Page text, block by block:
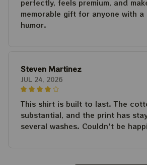
perfectly, feels premium, and
memorable gift for anyone with
humor.
Steven Martinez
JUL 24, 2026
This shirt is built to last. The
substantial, and the print has
several washes. Couldn't be